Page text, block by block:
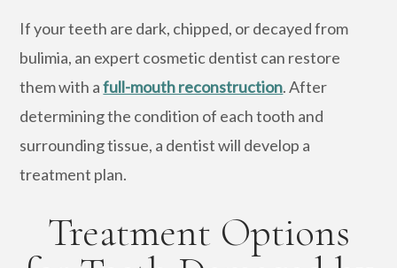
If your teeth are dark, chipped, or decayed from
bulimia, an expert cosmetic dentist can restore
them with afull-mouth reconstruction. After
determining the condition of each tooth and
surrounding tissue, a dentist will develop a
treatment plan.
Treatment Options